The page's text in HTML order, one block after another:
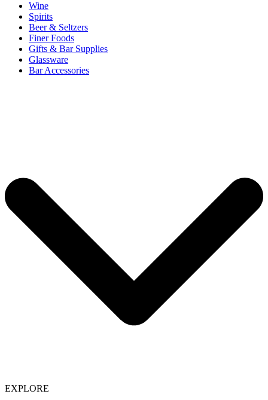
Wine
Spirits
Beer & Seltzers
Finer Foods
Gifts & Bar Supplies
Glassware
Bar Accessories
EXPLORE